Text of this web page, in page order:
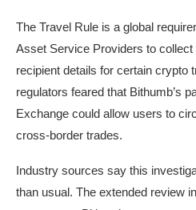
The Travel Rule is a global
Asset Service Providers to collect
recipient details for certain crypto
regulators feared that Bithumb’s
Exchange could allow users to
cross-border trades.
Industry sources say this
than usual. The extended review